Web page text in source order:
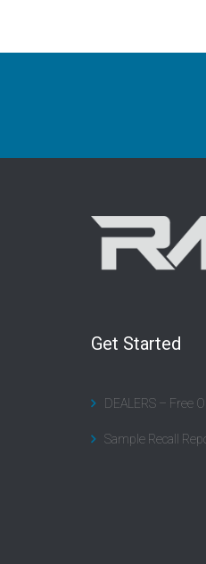
Get Started
DEALERS – Free
Sample Recall